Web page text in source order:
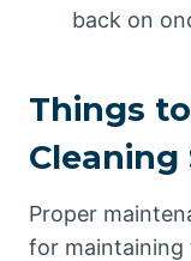
back on
Things
Cleaning
Proper
for maintaining